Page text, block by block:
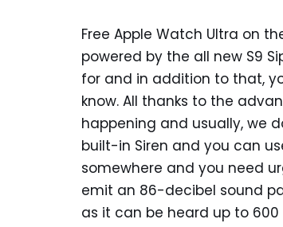
Free Apple Watch Ultra on
powered by the all new S9
for and in addition to that,
know. All thanks to the
happening and usually, we
built-in Siren and you can
somewhere and you need
emit an 86-decibel sound
as it can be heard up to 600